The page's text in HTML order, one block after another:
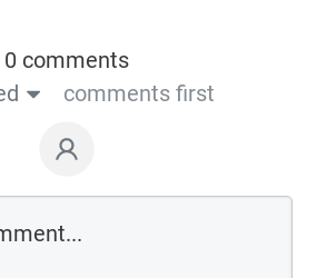
0 comments
comments first